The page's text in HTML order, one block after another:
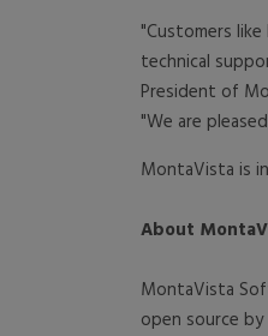
"Customers
technical
President of
"We are
MontaVista is
About
MontaVista
open source